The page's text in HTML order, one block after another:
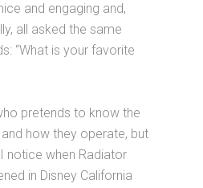
and engaging and,
all asked the same
“What is your favorite
pretends to know the
how they operate, but
notice when Radiator
in Disney California